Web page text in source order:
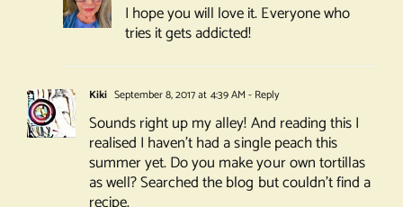
I hope you will love it. Everyone who
tries it gets addicted!
Kiki September 8, 2017 at 4:39 AM - Reply
Sounds right up my alley! And reading this I
realised I haven’t had a single peach this
summer yet. Do you make your own tortillas
as well? Searched the blog but couldn’t find a